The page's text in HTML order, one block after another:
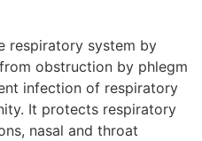
respiratory system by
obstruction by phlegm
infection of respiratory
It protects respiratory
nasal and throat